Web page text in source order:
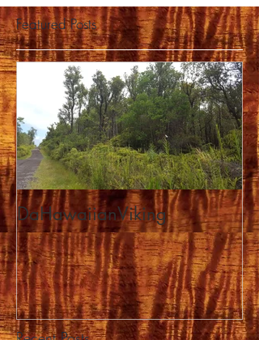
Featured Posts
DaHawaiianViking